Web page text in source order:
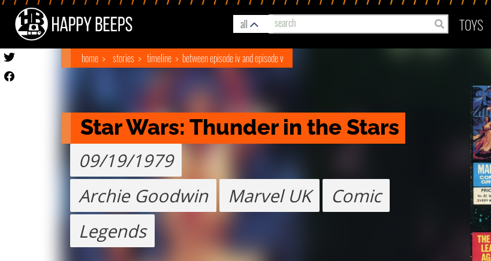
all TOYS
home stories timeline between episode iv and episode v
Star Wars: Thunder in the Stars
09/19/1979
Archie Goodwin
Marvel UK
Comic
Legends